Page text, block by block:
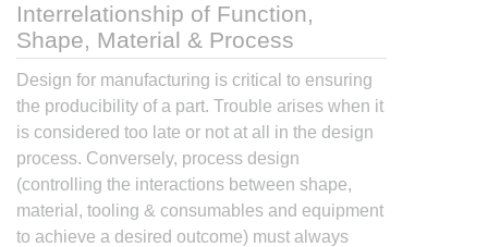
Interrelationship of Function,
Shape, Material & Process
Design for manufacturing is critical to ensuring
the producibility of a part. Trouble arises when it
is considered too late or not at all in the design
process. Conversely, process design
(controlling the interactions between shape,
material, tooling & consumables and equipment
to achieve a desired outcome) must always